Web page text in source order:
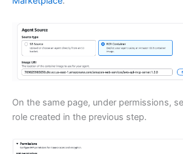
On the same page, under permissions,
role created in the previous step.